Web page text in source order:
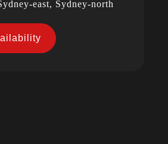
east, Sydney-north